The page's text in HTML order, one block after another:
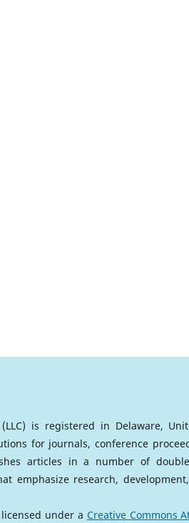
is registered in Delaware,
for journals, conference
articles in a number of
emphasize research,
under a Creative Commons